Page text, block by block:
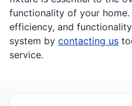
functionality of your home.
efficiency, and
system by contacting us
service.